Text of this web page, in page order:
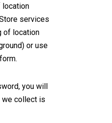
location
services
of location
or use
you will
we collect is